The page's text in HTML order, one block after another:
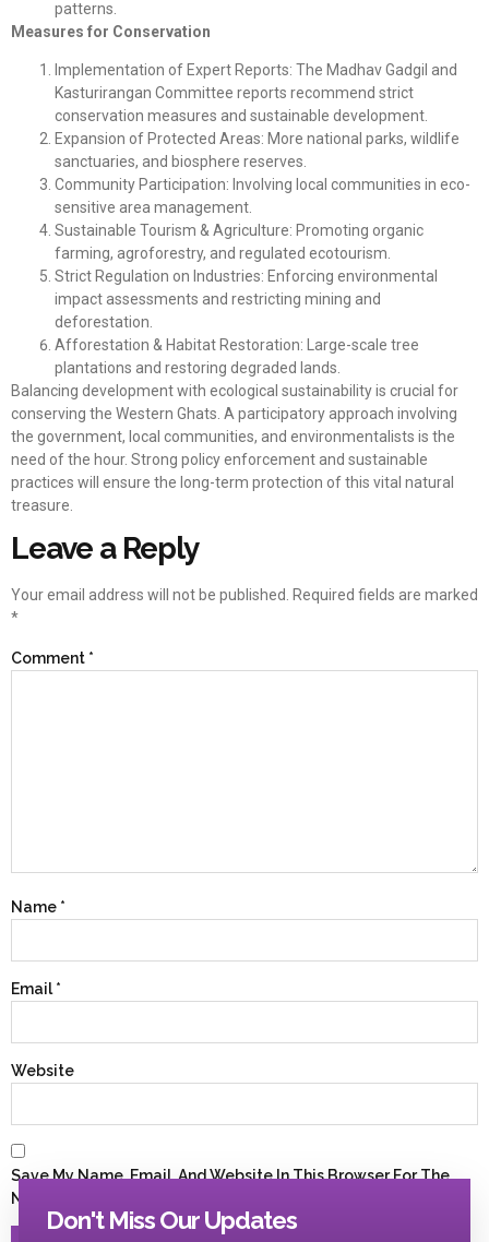
patterns.
Measures for Conservation
Implementation of Expert Reports: The Madhav Gadgil and
Kasturirangan Committee reports recommend strict
conservation measures and sustainable development.
Expansion of Protected Areas: More national parks, wildlife
sanctuaries, and biosphere reserves.
Community Participation: Involving local communities in eco-
sensitive area management.
Sustainable Tourism & Agriculture: Promoting organic
farming, agroforestry, and regulated ecotourism.
Strict Regulation on Industries: Enforcing environmental
impact assessments and restricting mining and
deforestation.
Afforestation & Habitat Restoration: Large-scale tree
plantations and restoring degraded lands.
Balancing development with ecological sustainability is crucial for
conserving the Western Ghats. A participatory approach involving
the government, local communities, and environmentalists is the
need of the hour. Strong policy enforcement and sustainable
practices will ensure the long-term protection of this vital natural
treasure.
Leave a Reply
Your email address will not be published. Required fields are marked
*
Comment *
Name *
Email*
Website
Save My Name, Email, And Website In This Browser For The
Next Time I Comment.
Don't Miss Our Updates